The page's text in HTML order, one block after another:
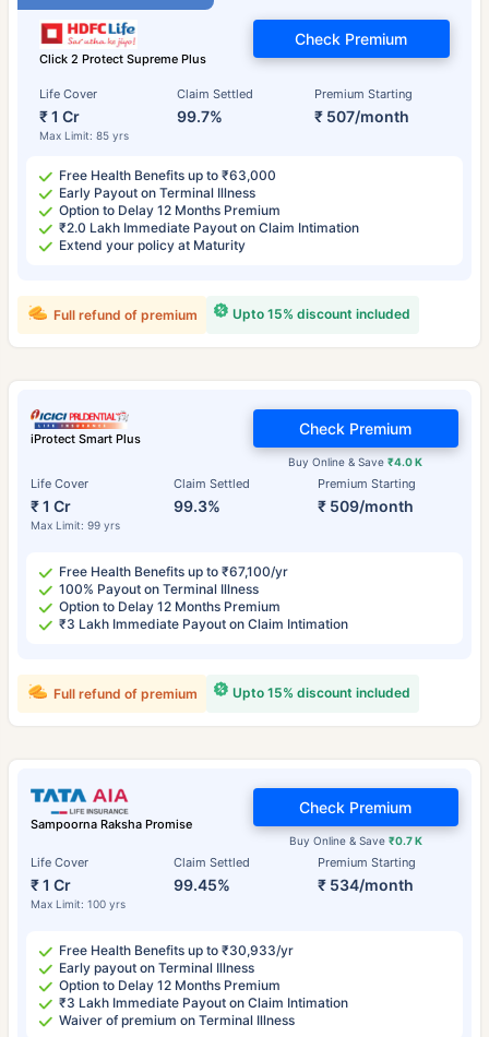
Click 2 Protect Supreme Plus
Life Cover
₹ 1 Cr
Max Limit: 85 yrs
Claim Settled
99.7%
Premium Starting
₹ 507/month
Check Premium
Free Health Benefits up to ₹63,000
Early Payout on Terminal Illness
Option to Delay 12 Months Premium
₹2.0 Lakh Immediate Payout on Claim Intimation
Extend your policy at Maturity
Upto 15% discount included
Full refund of premium
iProtect Smart Plus
Life Cover
₹ 1 Cr
Max Limit: 99 yrs
Claim Settled
99.3%
Premium Starting
₹ 509/month
Buy Online & Save₹4.0 K
Check Premium
Free Health Benefits up to ₹67,100/yr
100% Payout on Terminal Illness
Option to Delay 12 Months Premium
₹3 Lakh Immediate Payout on Claim Intimation
Upto 15% discount included
Full refund of premium
Sampoorna Raksha Promise
Life Cover
₹ 1 Cr
Max Limit: 100 yrs
Claim Settled
99.45%
Premium Starting
₹ 534/month
Buy Online & Save ₹0.7 K
Check Premium
Free Health Benefits up to ₹30,933/yr
Early payout on Terminal Illness
Option to Delay 12 Months Premium
₹3 Lakh Immediate Payout on Claim Intimation
Waiver of premium on Terminal Illness